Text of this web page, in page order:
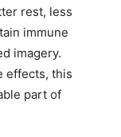
rest, less
immune
imagery.
effects, this
part of